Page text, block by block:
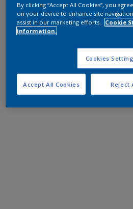
By clicking “Accept All Cookies”, you
on your device to enhance site
assist in our marketing efforts.
Cookie
information.
Cookies
Reject
Accept All Cookies